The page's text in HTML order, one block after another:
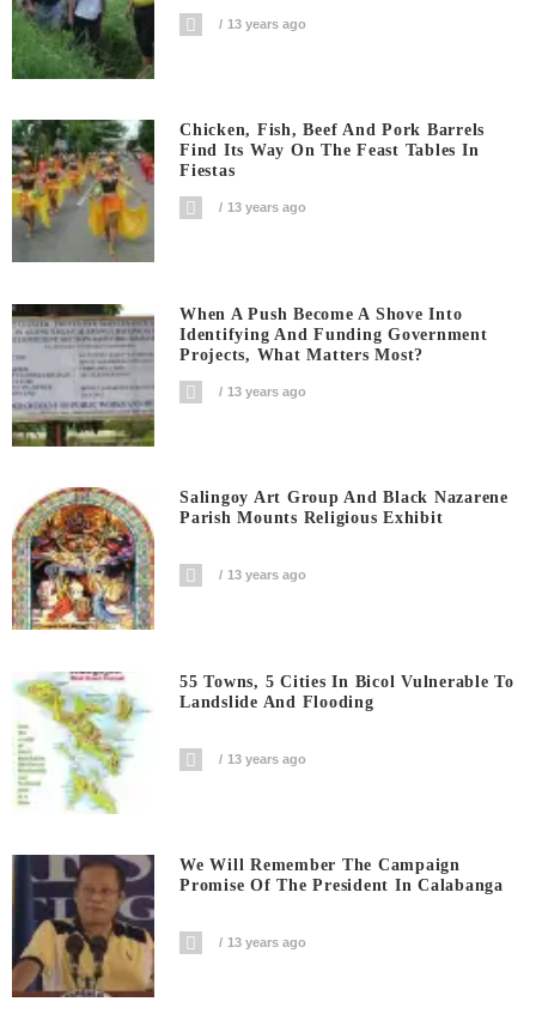
13 years ago
Chicken, Fish, Beef And Pork Barrels
Find Its Way On The Feast Tables In
Fiestas
13 years ago
When A Push Become A Shove Into
Identifying And Funding Government
Projects, What Matters Most?
13 years ago
Salingoy Art Group And Black Nazarene
Parish Mounts Religious Exhibit
13 years ago
55 Towns, 5 Cities In Bicol Vulnerable To
Landslide And Flooding
13 years ago
We Will Remember The Campaign
Promise Of The President In Calabanga
13 years ago